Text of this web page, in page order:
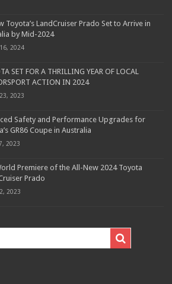
Toyota’s LandCruiser Prado Set to Arrive in
by Mid-2024
2024
SET FOR A THRILLING YEAR OF LOCAL
ACTION IN 2024
2023
Safety and Performance Upgrades for
GR86 Coupe in Australia
2023
Premiere of the All-New 2024 Toyota
Prado
2023